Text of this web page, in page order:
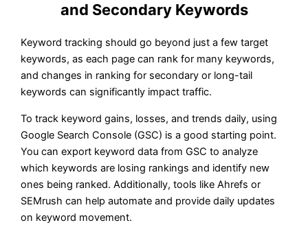
and Secondary Keywords
Keyword tracking should go beyond just a few target
keywords, as each page can rank for many keywords,
and changes in ranking for secondary or long-tail
keywords can significantly impact traffic.
To track keyword gains, losses, and trends daily, using
Google Search Console (GSC) is a good starting point.
You can export keyword data from GSC to analyze
which keywords are losing rankings and identify new
ones being ranked. Additionally, tools like Ahrefs or
SEMrush can help automate and provide daily updates
on keyword movement.